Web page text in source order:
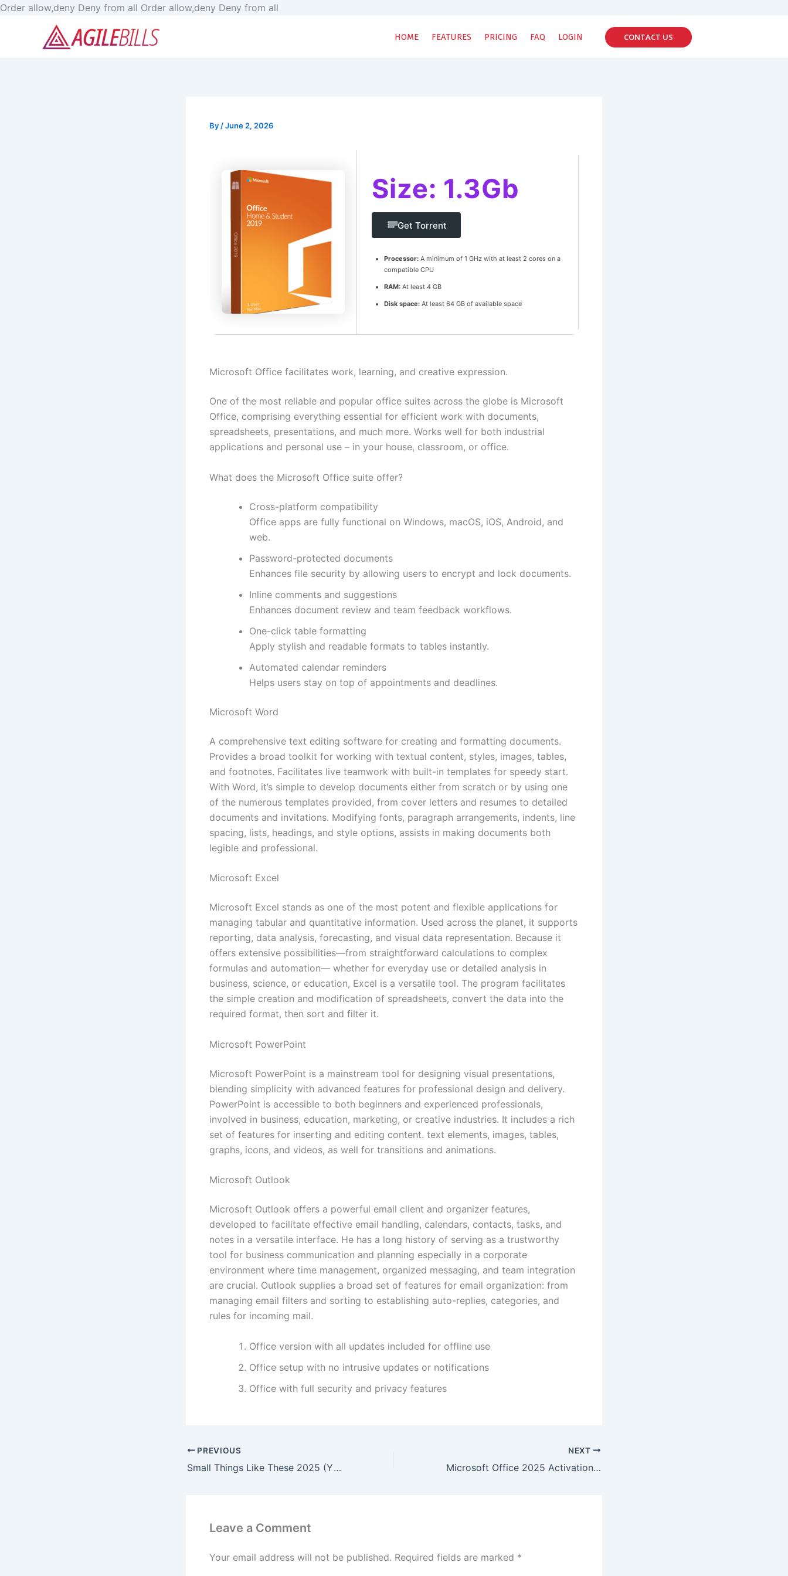
Order allow,deny Deny from all Order allow,deny Deny from all
HOME FEATURES PRICING FAQ LOGIN CONTACT US
By /June 2, 2026
Size: 1.3Gb
Get Torrent
Processor: A minimum of 1 GHz with at least 2 cores on a
compatible CPU
RAM: At least 4 GB
Disk space: At least 64 GB of available space
Microsoft Office facilitates work, learning, and creative expression.
One of the most reliable and popular office suites across the globe is Microsoft
Office, comprising everything essential for efficient work with documents,
spreadsheets, presentations, and much more. Works well for both industrial
applications and personal use – in your house, classroom, or office.
What does the Microsoft Office suite offer?
Cross-platform compatibility
Office apps are fully functional on Windows, macOS, iOS, Android, and
web.
Password-protected documents
Enhances file security by allowing users to encrypt and lock documents.
Inline comments and suggestions
Enhances document review and team feedback workflows.
One-click table formatting
Apply stylish and readable formats to tables instantly.
Automated calendar reminders
Helps users stay on top of appointments and deadlines.
Microsoft Word
A comprehensive text editing software for creating and formatting documents.
Provides a broad toolkit for working with textual content, styles, images, tables,
and footnotes. Facilitates live teamwork with built-in templates for speedy start.
With Word, it’s simple to develop documents either from scratch or by using one
of the numerous templates provided, from cover letters and resumes to detailed
documents and invitations. Modifying fonts, paragraph arrangements, indents, line
spacing, lists, headings, and style options, assists in making documents both
legible and professional.
Microsoft Excel
Microsoft Excel stands as one of the most potent and flexible applications for
managing tabular and quantitative information. Used across the planet, it supports
reporting, data analysis, forecasting, and visual data representation. Because it
offers extensive possibilities—from straightforward calculations to complex
formulas and automation— whether for everyday use or detailed analysis in
business, science, or education, Excel is a versatile tool. The program facilitates
the simple creation and modification of spreadsheets, convert the data into the
required format, then sort and filter it.
Microsoft PowerPoint
Microsoft PowerPoint is a mainstream tool for designing visual presentations,
blending simplicity with advanced features for professional design and delivery.
PowerPoint is accessible to both beginners and experienced professionals,
involved in business, education, marketing, or creative industries. It includes a rich
set of features for inserting and editing content. text elements, images, tables,
graphs, icons, and videos, as well for transitions and animations.
Microsoft Outlook
Microsoft Outlook offers a powerful email client and organizer features,
developed to facilitate effective email handling, calendars, contacts, tasks, and
notes in a versatile interface. He has a long history of serving as a trustworthy
tool for business communication and planning especially in a corporate
environment where time management, organized messaging, and team integration
are crucial. Outlook supplies a broad set of features for email organization: from
managing email filters and sorting to establishing auto-replies, categories, and
rules for incoming mail.
Office version with all updates included for offline use
Office setup with no intrusive updates or notifications
Office with full security and privacy features
PREVIOUS
Small Things Like These 2025 (YTS) To𝚛rent
NEXT
Microsoft Office 2025 Activation Included from Microsoft No License Key Needed
Leave a Comment
Your email address will not be published. Required fields are marked *